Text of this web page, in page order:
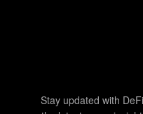
Stay updated with